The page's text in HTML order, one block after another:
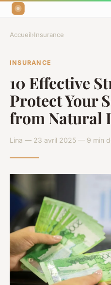
Accueil›Insurance
INSURANCE
10 Effective
Protect Your
from Natural
Lina — 23 avril 2025 — 9 min